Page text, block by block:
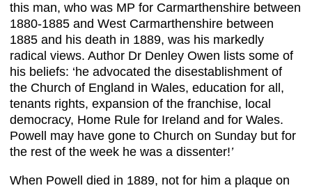
this man, who was MP for Carmarthenshire between
1880-1885 and West Carmarthenshire between
1885 and his death in 1889, was his markedly
radical views. Author Dr Denley Owen lists some of
his beliefs: ‘he advocated the disestablishment of
the Church of England in Wales, education for all,
tenants rights, expansion of the franchise, local
democracy, Home Rule for Ireland and for Wales.
Powell may have gone to Church on Sunday but for
the rest of the week he was a dissenter!’
When Powell died in 1889, not for him a plaque on